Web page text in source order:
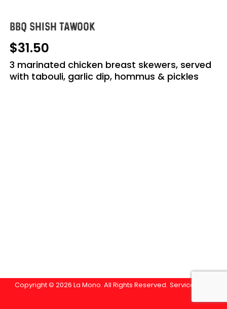
BBQ SHISH TAWOOK
31.50
3 marinated chicken breast skewers, served
with tabouli, garlic dip, hommus & pickles
Copyright © 2026 La Mono. All Rights Reserved. Service Area